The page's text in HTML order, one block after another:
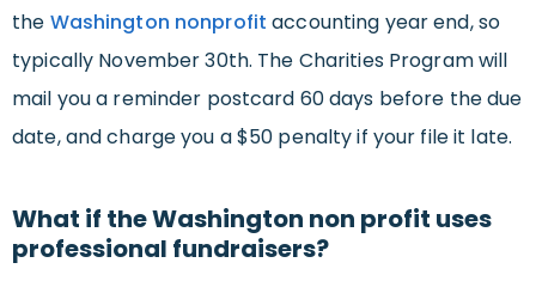
the Washington nonprofit accounting year end, so
typically November 30th. The Charities Program will
mail you a reminder postcard 60 days before the due
date, and charge you a $50 penalty if your file it late.
What if the Washington non profit uses
professional fundraisers?